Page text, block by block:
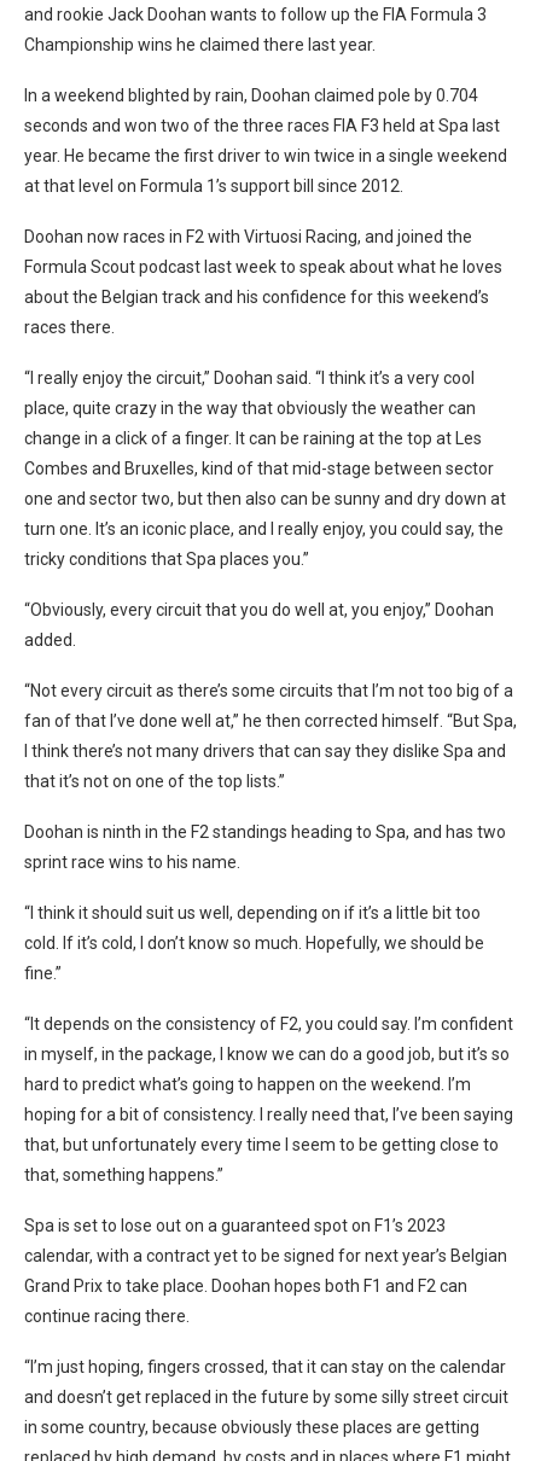
and rookie Jack Doohan wants to follow up the FIA Formula 3
Championship wins he claimed there last year.
In a weekend blighted by rain, Doohan claimed pole by 0.704
seconds and won two of the three races FIA F3 held at Spa last
year. He became the first driver to win twice in a single weekend
at that level on Formula 1’s support bill since 2012.
Doohan now races in F2 with Virtuosi Racing, and joined the
Formula Scout podcast last week to speak about what he loves
about the Belgian track and his confidence for this weekend’s
races there.
“I really enjoy the circuit,” Doohan said. “I think it’s a very cool
place, quite crazy in the way that obviously the weather can
change in a click of a finger. It can be raining at the top at Les
Combes and Bruxelles, kind of that mid-stage between sector
one and sector two, but then also can be sunny and dry down at
turn one. It’s an iconic place, and I really enjoy, you could say, the
tricky conditions that Spa places you.”
“Obviously, every circuit that you do well at, you enjoy,” Doohan
added.
“Not every circuit as there’s some circuits that I’m not too big of a
fan of that I’ve done well at,” he then corrected himself. “But Spa,
I think there’s not many drivers that can say they dislike Spa and
that it’s not on one of the top lists.”
Doohan is ninth in the F2 standings heading to Spa, and has two
sprint race wins to his name.
“I think it should suit us well, depending on if it’s a little bit too
cold. If it’s cold, I don’t know so much. Hopefully, we should be
fine.”
“It depends on the consistency of F2, you could say. I’m confident
in myself, in the package, I know we can do a good job, but it’s so
hard to predict what’s going to happen on the weekend. I’m
hoping for a bit of consistency. I really need that, I’ve been saying
that, but unfortunately every time I seem to be getting close to
that, something happens.”
Spa is set to lose out on a guaranteed spot on F1’s 2023
calendar, with a contract yet to be signed for next year’s Belgian
Grand Prix to take place. Doohan hopes both F1 and F2 can
continue racing there.
“I’m just hoping, fingers crossed, that it can stay on the calendar
and doesn’t get replaced in the future by some silly street circuit
in some country, because obviously these places are getting